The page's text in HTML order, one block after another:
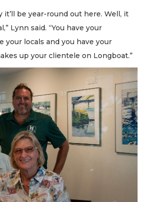
it’ll be year-round out here. Well, it
Lynn said. “You have your
your locals and you have your
up your clientele on Longboat.”